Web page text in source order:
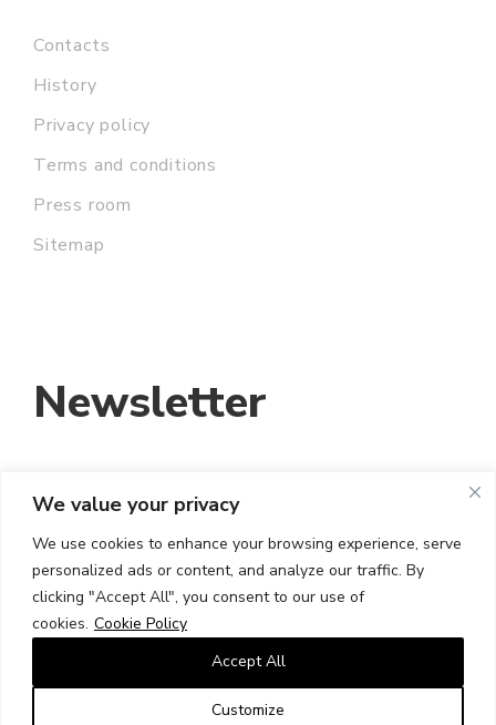
We value your privacy
We use cookies to enhance your browsing experience, serve
personalized ads or content, and analyze our traffic. By
clicking "Accept All", you consent to our use of
cookies. Cookie Policy
Customize
Accept All
Contacts
History
Privacy policy
Terms and conditions
Press room
Sitemap
Newsletter
EMAIL ADDRESS:
I HAVE READ AND ACCEPT THE TERMS
AND CONDITIONS